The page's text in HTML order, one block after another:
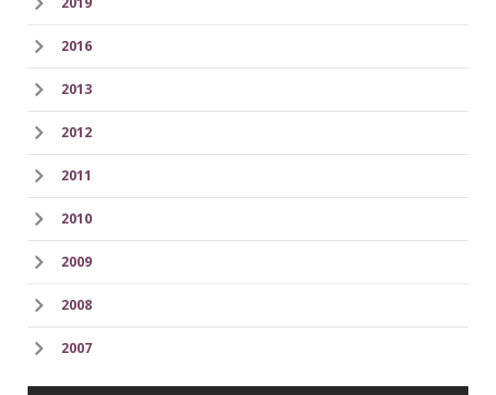
2016
2013
2012
2011
2010
2009
2008
2007